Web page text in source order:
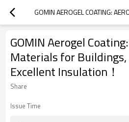
GOMIN Aerogel
Materials for
Excellent Insulation！
Share
Issue Time